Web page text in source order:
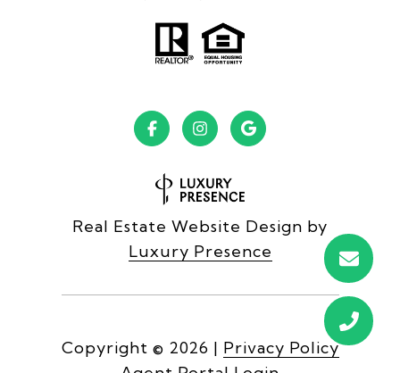
Real Estate Website Design by
Luxury Presence
Copyright © 2026 | Privacy Policy